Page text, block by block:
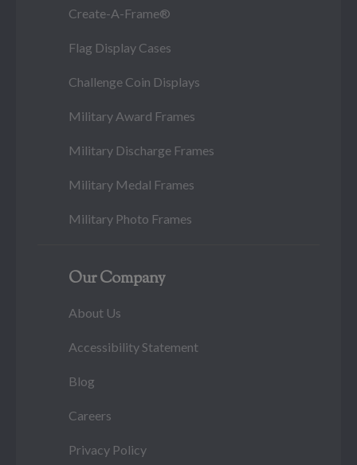
Create-A-Frame®
Flag Display Cases
Challenge Coin Displays
Military Award Frames
Military Discharge Frames
Military Medal Frames
Military Photo Frames
Our Company
About Us
Accessibility Statement
Blog
Careers
Privacy Policy